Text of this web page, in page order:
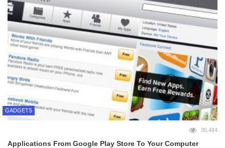
GADGETS
30,484
Applications From Google Play Store To Your Computer